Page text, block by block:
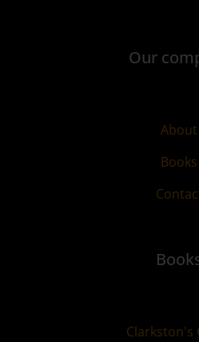
Our
About
Books
Clarkston's